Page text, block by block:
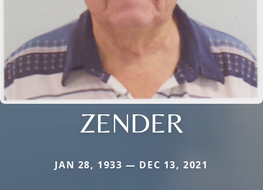
ZENDER
JAN 28, 1933 — DEC 13, 2021